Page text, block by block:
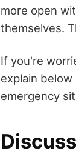
more open
themselves.
If you're
explain
emergency